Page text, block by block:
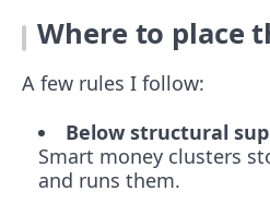
Where to place
A few rules I follow:
Below structural
Smart money clusters
and runs them.